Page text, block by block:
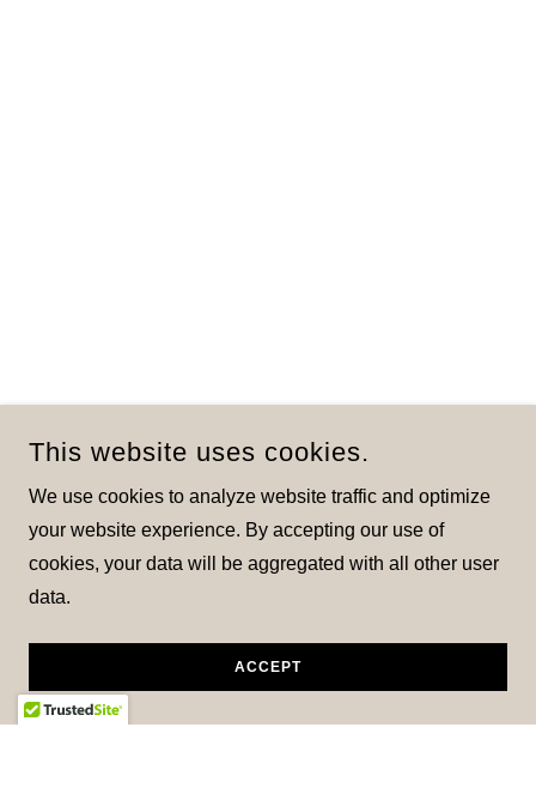
This website uses cookies.
We use cookies to analyze website traffic and optimize
your website experience. By accepting our use of
cookies, your data will be aggregated with all other user
data.
ACCEPT